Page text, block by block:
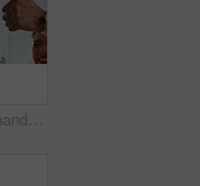
Business people, hands or meeting with phone screen or thumbs up in office for winning or success. Group, community or team app with like emoji, yes sign or mobile smartphone display for mockup space